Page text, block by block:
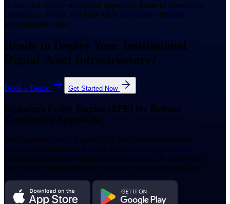
Define and enforce role-based approvals, financial thresholds,
compliance checks, and multi-vault governance through
programmable rules.
Ready to Deploy Your Institutional
Digital-Asset Infrastructure?
Book a Demo Get Started Now
Signature Policy Engine (SPE) for Robust
Transaction Approvals
The Signature Policy Engine (SPE) enforces deterministic
transaction governance, binding every signing event to an
authenticated, policy-validated approval chain. No transaction
proceeds without meeting the institution's pre-configured rules.